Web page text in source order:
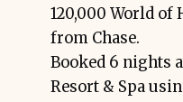
120,000 World
from Chase.
Booked 6 nights
Resort & Spa